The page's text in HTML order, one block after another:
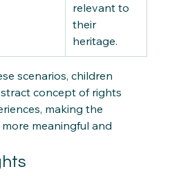
relevant to
their
heritage.
scenarios, children
concept of rights
making the
meaningful and